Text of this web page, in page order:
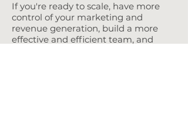
If you're ready to scale, have more
control of your marketing and
revenue generation, build a more
effective and efficient team, and